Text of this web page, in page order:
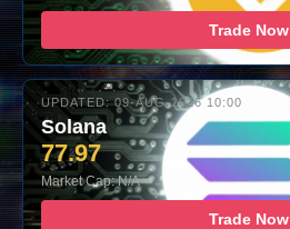
Trade Now
UPDATED: 09-AUG-2026 10:00
Solana
77.97
Market Cap: N/A
Trade Now